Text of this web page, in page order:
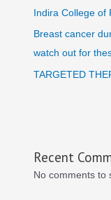
Indira College of
Breast cancer
watch out for
TARGETED
Recent
No comments to